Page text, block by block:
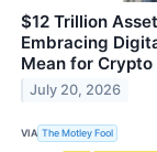
$12 Trillion
Embracing
Mean for
July 20, 2026
VIA The Motley Fool